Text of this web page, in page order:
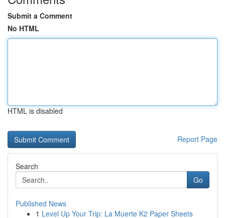
Submit a Comment
No HTML
HTML is disabled
Report Page
Search
Go
Published News
1 Level Up Your Trip: La Muerte K2 Paper Sheets